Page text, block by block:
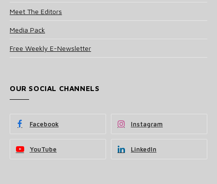
Meet The Editors
Media Pack
Free Weekly E-Newsletter
OUR SOCIAL CHANNELS
Facebook Instagram
YouTube LinkedIn